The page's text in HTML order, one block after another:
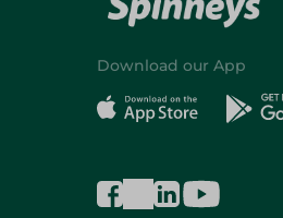
Download our App